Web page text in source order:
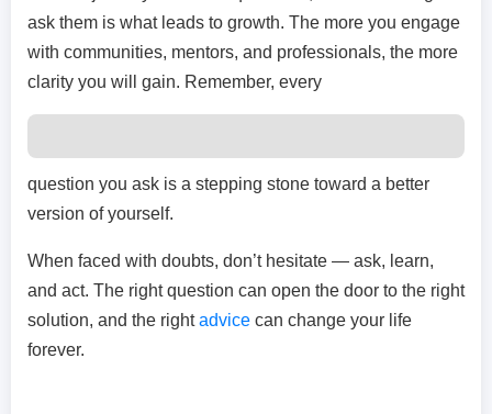
ask them is what leads to growth. The more you engage
with communities, mentors, and professionals, the more
clarity you will gain. Remember, every
question you ask is a stepping stone toward a better
version of yourself.
When faced with doubts, don’t hesitate — ask, learn,
and act. The right question can open the door to the right
solution, and the rightadvice can change your life
forever.